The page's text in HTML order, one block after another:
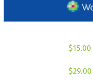
$15.00
$29.00